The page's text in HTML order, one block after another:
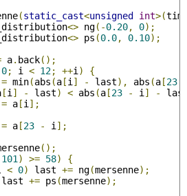
(static_cast<unsigned int>(
<> ng(-0.20, 0);
<> ps (0.0, 0.10);
a. back();
0; i < 12; ++i )
{
= min(abs (a[i ] - last), abs (a[23
[i ] - last) < abs (a[23 - i ] -
= a[i ];
= a[23 - i ];
();
101 ) >= 58)
{
< 0) last += ng(mersenne);
+= ps (mersenne);